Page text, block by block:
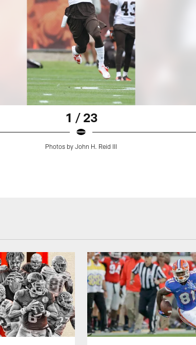
1 / 23
Photos by John H. Reid III